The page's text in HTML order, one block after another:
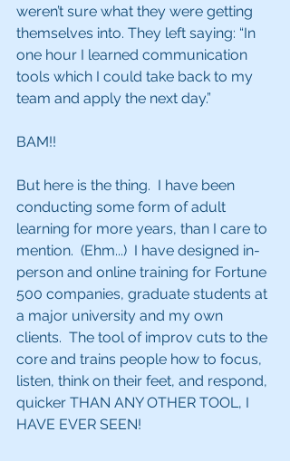
weren’t sure what they were getting
themselves into. They left saying: “In
one hour I learned communication
tools which I could take back to my
team and apply the next day.”
BAM!!
But here is the thing.  I have been
conducting some form of adult
learning for more years, than I care to
mention.  (Ehm...)  I have designed in-
person and online training for Fortune
500 companies, graduate students at
a major university and my own
clients.  The tool of improv cuts to the
core and trains people how to focus,
listen, think on their feet, and respond,
quicker THAN ANY OTHER TOOL, I
HAVE EVER SEEN!